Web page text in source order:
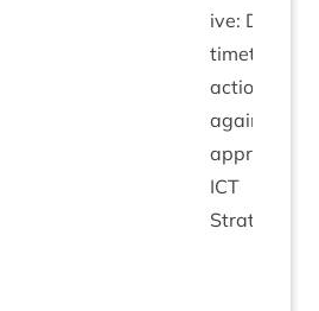
ive: Deploy
timetabled
action plan
against
approved
ICT
Strategy.